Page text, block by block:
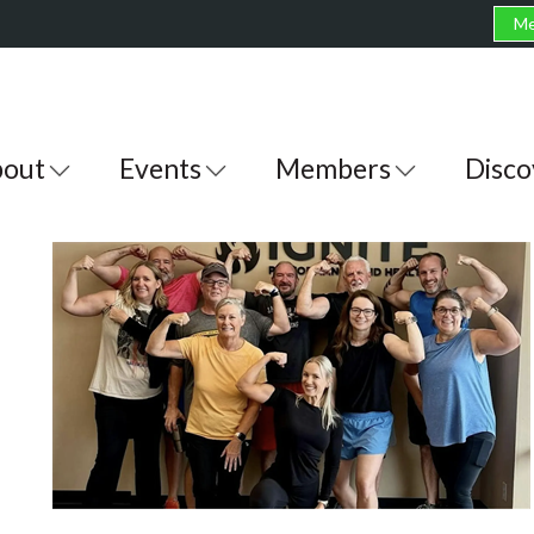
Events Members